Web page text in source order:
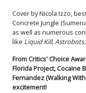
Cover by Nicola Izzo,
Concrete Jungle
as well as numerous
like Liquid Kill, Astrobots
From Critics' Choice
Florida Project, Cocaine
Fernandez (Walking
excitement!